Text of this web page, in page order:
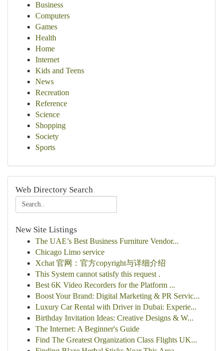
Business
Computers
Games
Health
Home
Internet
Kids and Teens
News
Recreation
Reference
Science
Shopping
Society
Sports
Web Directory Search
New Site Listings
The UAE’s Best Business Furniture Vendor...
Chicago Limo service
Xchat 官网：官方copyright与详细介绍
This System cannot satisfy this request .
Best 6K Video Recorders for the Platform ...
Boost Your Brand: Digital Marketing & PR Servic...
Luxury Car Rental with Driver in Dubai: Experie...
Birthday Invitation Ideas: Creative Designs & W...
The Internet: A Beginner's Guide
Find The Greatest Organization Class Flights UK...